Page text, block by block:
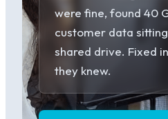
were fine, found 40
customer data
shared drive. Fixed
they knew.